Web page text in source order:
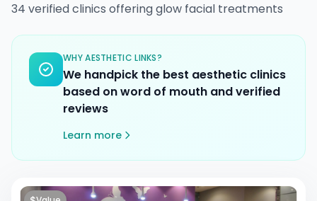
34 verifiedclinics offeringglow facial treatments
WHY AESTHETIC LINKS?
We handpick the best aesthetic clinics
based on word of mouth and verified
reviews
Learn more